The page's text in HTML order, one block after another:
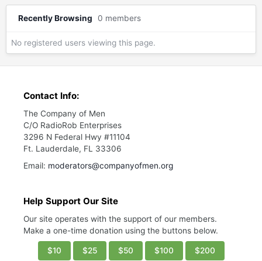
Recently Browsing 0 members
No registered users viewing this page.
Contact Info:
The Company of Men
C/O RadioRob Enterprises
3296 N Federal Hwy #11104
Ft. Lauderdale, FL 33306
Email: moderators@companyofmen.org
Help Support Our Site
Our site operates with the support of our members.
Make a one-time donation using the buttons below.
$10 $25 $50 $100 $200